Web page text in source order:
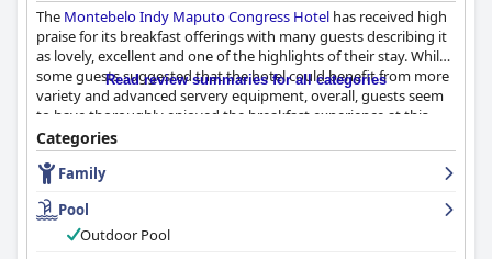
The Montebelo Indy Maputo Congress Hotel has received high
praise for its breakfast offerings with many guests describing it
as lovely, excellent and one of the highlights of their stay. While
some guests suggested that the hotel could benefit from more
variety and advanced servery equipment, overall, guests seem
to have thoroughly enjoyed the breakfast experience at this
hotel.
Read review summaries for all categories
Categories
Family
Pool
Outdoor Pool